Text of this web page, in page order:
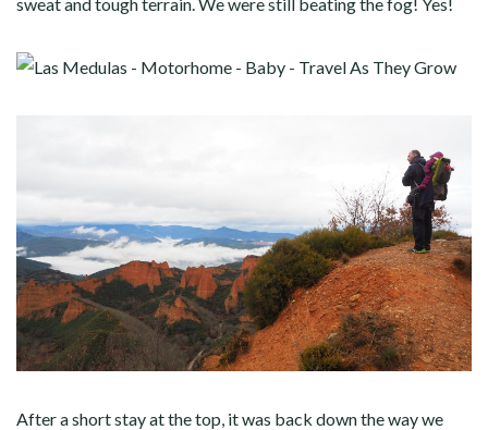
After a short stay at the top, it was back down the way we